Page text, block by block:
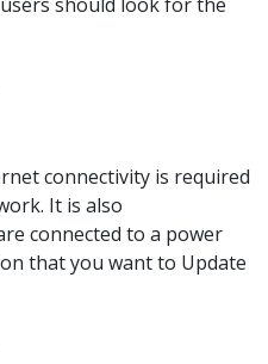
connectivity is required
It is also
connected to a power
that you want to Update